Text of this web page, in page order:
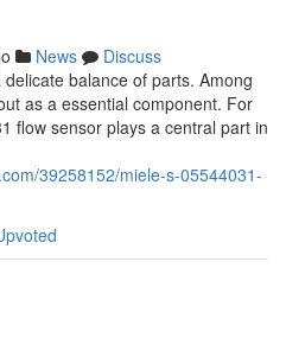
News
Discuss
balance of parts. Among
as a essential component. For
flow sensor plays a central part in
39258152/miele-s-05544031-